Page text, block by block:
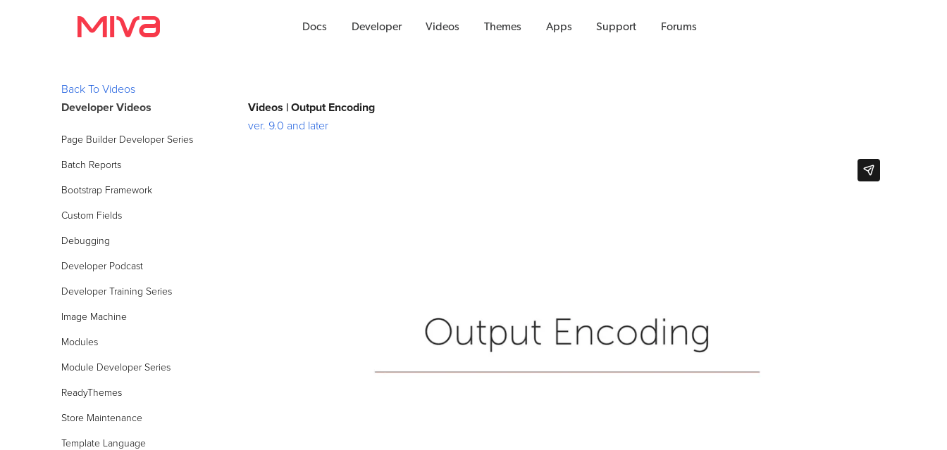
Docs Developer Videos Themes Apps Support Forums
Developer
Themes
Forums
24/7 Support: 800.608.6482
Videos
Back To Videos
Developer Videos
Page Builder Developer Series
Batch Reports
Bootstrap Framework
Custom Fields
Debugging
Developer Podcast
Developer Training Series
Image Machine
Modules
Module Developer Series
ReadyThemes
Store Maintenance
Template Language
Videos | Output Encoding
ver. 9.0 and later